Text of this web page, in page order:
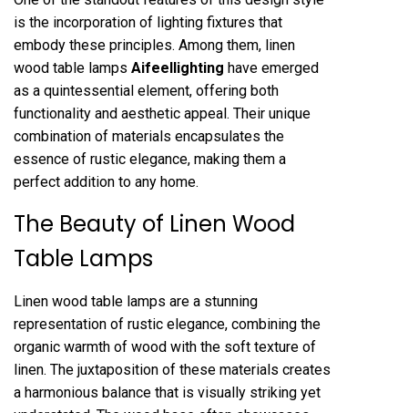
is the incorporation of lighting fixtures that
embody these principles. Among them, linen
wood table lamps Aifeellighting have emerged
as a quintessential element, offering both
functionality and aesthetic appeal. Their unique
combination of materials encapsulates the
essence of rustic elegance, making them a
perfect addition to any home.
The Beauty of Linen Wood
Table Lamps
Linen wood table lamps are a stunning
representation of rustic elegance, combining the
organic warmth of wood with the soft texture of
linen. The juxtaposition of these materials creates
a harmonious balance that is visually striking yet